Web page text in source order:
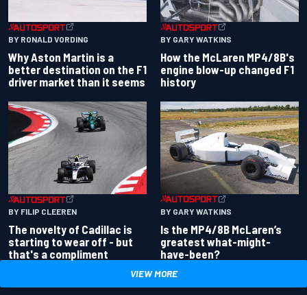
BY RONALD VORDING
Why Aston Martin is a
better destination on the F1
driver market than it seems
BY GARY WATKINS
How the McLaren MP4/8B's
engine blow-up changed F1
history
BY FILIP CLEEREN
The novelty of Cadillac is
starting to wear off - but
that's a compliment
BY GARY WATKINS
Is the MP4/8B McLaren’s
greatest what-might-
have-been?
VIEW MORE